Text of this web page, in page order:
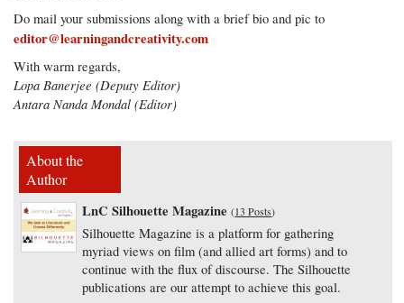
Do mail your submissions along with a brief bio and pic to
editor@learningandcreativity.com
With warm regards,
Lopa Banerjee (Deputy Editor)
Antara Nanda Mondal (Editor)
About the
Author
LnC Silhouette Magazine (13 Posts)
Silhouette Magazine is a platform for gathering
myriad views on film (and allied art forms) and to
continue with the flux of discourse. The Silhouette
publications are our attempt to achieve this goal.